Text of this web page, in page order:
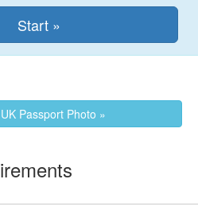
Passport Photo »